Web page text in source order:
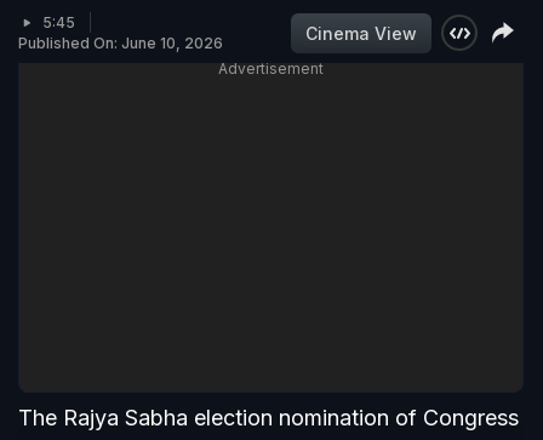
5:45
Published On: June 10, 2026
Cinema View
Advertisement
The Rajya Sabha election nomination of Congress